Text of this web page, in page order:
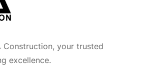
Construction, your trusted
excellence.